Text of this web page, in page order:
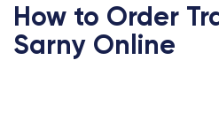
How to Order
Sarny Online